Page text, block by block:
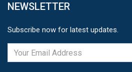
NEWSLETTER
Subscribe now for latest updates.